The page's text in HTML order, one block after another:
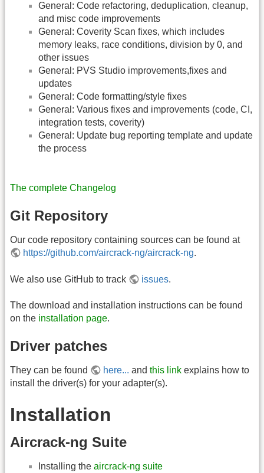
General: Code refactoring, deduplication, cleanup,
and misc code improvements
General: Coverity Scan fixes, which includes
memory leaks, race conditions, division by 0, and
other issues
General: PVS Studio improvements,fixes and
updates
General: Code formatting/style fixes
General: Various fixes and improvements (code, CI,
integration tests, coverity)
General: Update bug reporting template and update
the process
The complete Changelog
Git Repository
Our code repository containing sources can be found at
https://github.com/aircrack-ng/aircrack-ng.
We also use GitHub to track issues.
The download and installation instructions can be found
on the installation page.
Driver patches
They can be found here... andthis link explains how to
install the driver(s) for your adapter(s).
Installation
Aircrack-ng Suite
Installing the aircrack-ng suite